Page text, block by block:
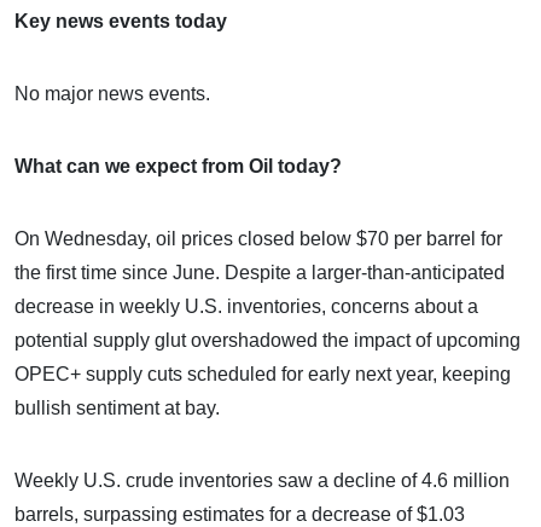
Key news events today
No major news events.
What can we expect from Oil today?
On Wednesday, oil prices closed below $70 per barrel for
the first time since June. Despite a larger-than-anticipated
decrease in weekly U.S. inventories, concerns about a
potential supply glut overshadowed the impact of upcoming
OPEC+ supply cuts scheduled for early next year, keeping
bullish sentiment at bay.
Weekly U.S. crude inventories saw a decline of 4.6 million
barrels, surpassing estimates for a decrease of $1.03